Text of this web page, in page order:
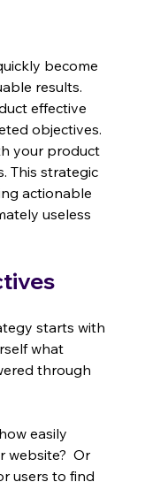
become
results.
effective
objectives.
your product
This strategic
actionable
useless
starts with
what
through
easily
website?  Or
users to find